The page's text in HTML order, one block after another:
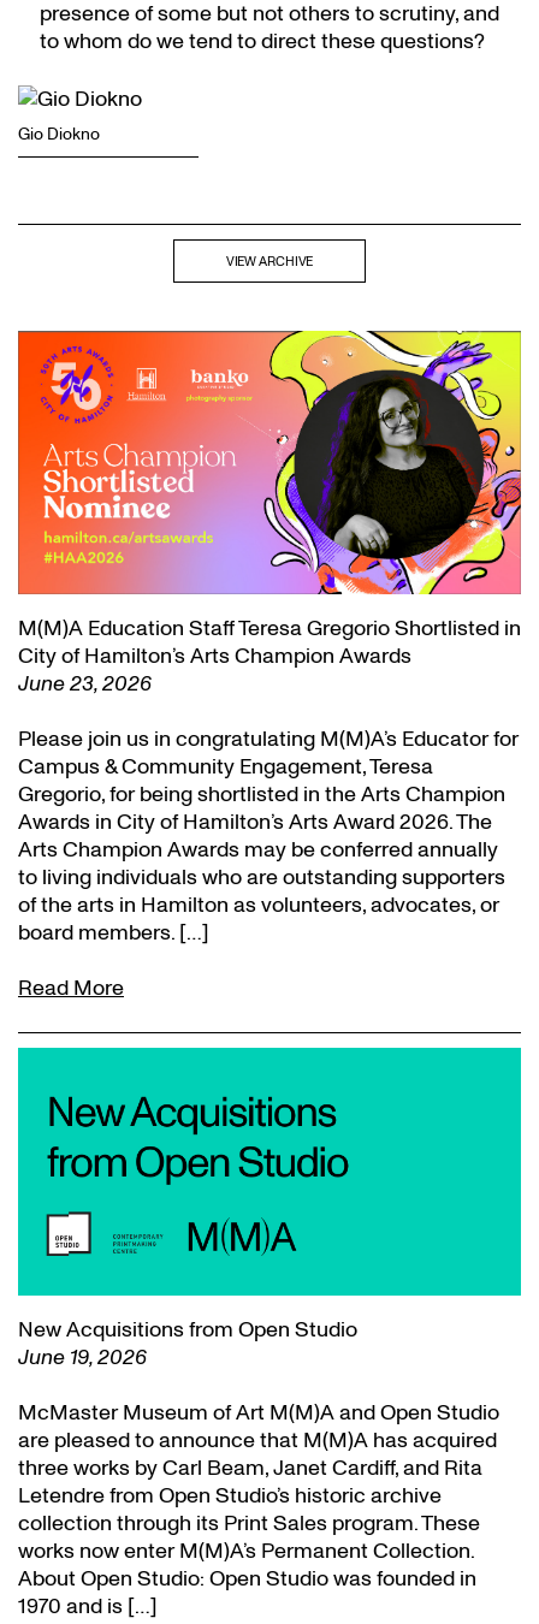
presence of some but not others to scrutiny, and
to whom do we tend to direct these questions?
Gio Diokno
VIEW ARCHIVE
M(M)A Education Staff Teresa Gregorio Shortlisted in
City of Hamilton’s Arts Champion Awards
June 23, 2026
Please join us in congratulating M(M)A’s Educator for
Campus & Community Engagement, Teresa
Gregorio, for being shortlisted in the Arts Champion
Awards in City of Hamilton’s Arts Award 2026. The
Arts Champion Awards may be conferred annually
to living individuals who are outstanding supporters
of the arts in Hamilton as volunteers, advocates, or
board members. […]
Read More
New Acquisitions from Open Studio
June 19, 2026
McMaster Museum of Art M(M)A and Open Studio
are pleased to announce that M(M)A has acquired
three works by Carl Beam, Janet Cardiff, and Rita
Letendre from Open Studio’s historic archive
collection through its Print Sales program. These
works now enter M(M)A’s Permanent Collection.
About Open Studio: Open Studio was founded in
1970 and is […]